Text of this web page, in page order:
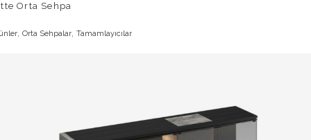
Orta Sehpa
Orta Sehpalar Tamamlayıcılar